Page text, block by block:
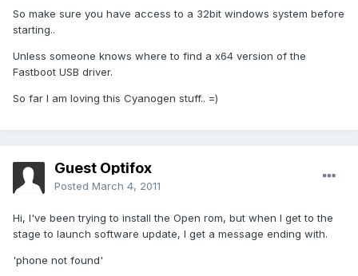
So make sure you have access to a 32bit windows system before
starting..
Unless someone knows where to find a x64 version of the
Fastboot USB driver.
So far I am loving this Cyanogen stuff.. =)
Guest Optifox
Posted March 4, 2011
Hi, I've been trying to install the Open rom, but when I get to the
stage to launch software update, I get a message ending with.
'phone not found'